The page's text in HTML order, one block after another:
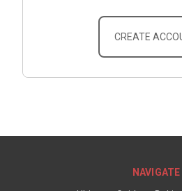
CREATE
NAVIGATE